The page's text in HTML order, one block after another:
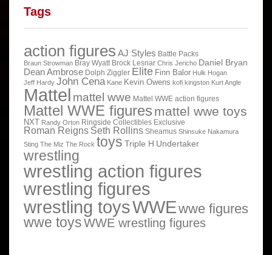
Tags
action figures AJ Styles Battle Packs
Braun Strowman Bray Wyatt Brock Lesnar Chris Jericho Daniel Bryan
Dean Ambrose Dolph Ziggler Elite Finn Balor Hulk Hogan
Jeff Hardy John Cena Kane Kevin Owens kofi kingston Kurt Angle
Mattel mattel wwe Mattel WWE action figures
Mattel WWE figures mattel wwe toys
NXT Randy Orton Ringside Collectibles Exclusive
Roman Reigns Seth Rollins Sheamus Shinsuke Nakamura
Sting The Miz The Rock toys Triple H Undertaker
wrestling
wrestling action figures
wrestling figures
wrestling toysWWEwwe figures
wwe toysWWE wrestling figures